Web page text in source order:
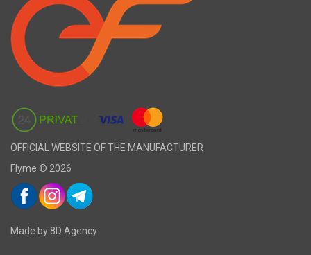
OFFICIAL WEBSITE OF THE MANUFACTURER
Flyme © 2026
Made by 8D Agency